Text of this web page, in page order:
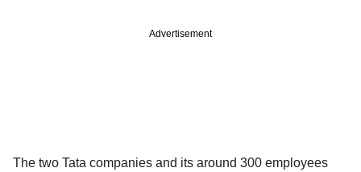
Advertisement
The two Tata companies and its around 300 employees